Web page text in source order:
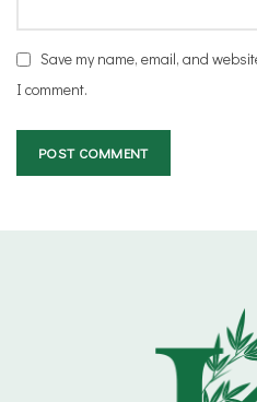
Save my name, email, and
I comment.